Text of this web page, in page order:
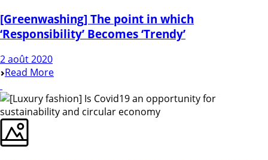
[Greenwashing] The point in which
‘Responsibility’ Becomes ‘Trendy’
2 août 2020
Read More